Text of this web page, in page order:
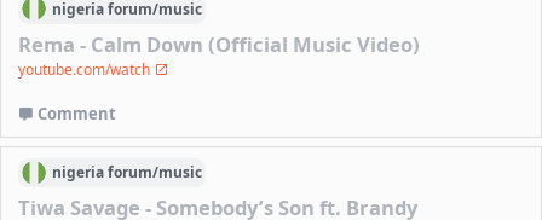
nigeriaforum/music
Rema - Calm Down (Official Music Video)
youtube.com/watch
Comment
nigeriaforum/music
Tiwa Savage - Somebody’s Son ft. Brandy